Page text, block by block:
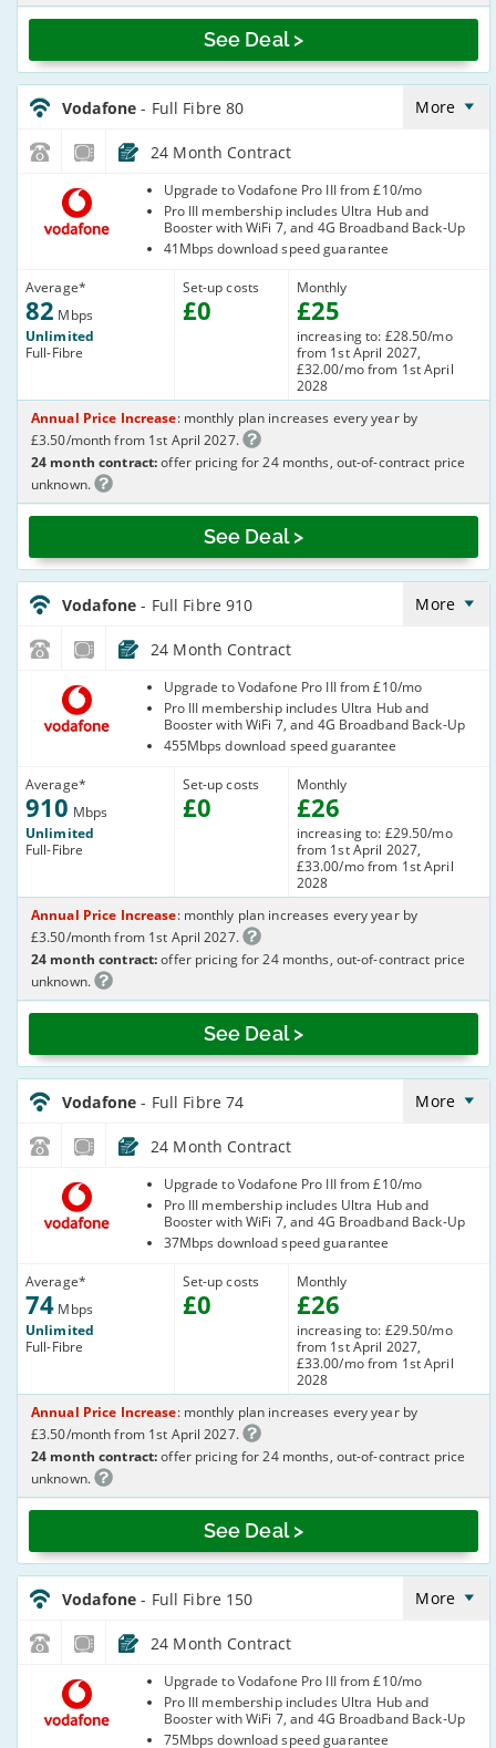
See Deal >
Vodafone_24_CFH_FTTP82-
NoCalls_EL6RCI
Vodafone- Full Fibre 80 More
24 Month Contract
Average*
82 Mbps
Unlimited
Full-Fibre
Set-up costs
£0
Upgrade to Vodafone Pro III from £10/mo
Pro III membership includes Ultra Hub and
Booster with WiFi 7, and 4G Broadband Back-Up
41Mbps download speed guarantee
Monthly
£25
increasing to: £28.50/mo
from 1st April 2027,
£32.00/mo from 1st April
2028
See Deal >
Annual Price Increase: monthly plan increases every year by
£3.50/month from 1st April 2027.
24 month contract:offer pricing for 24 months, out-of-contract price
unknown.
Vodafone_24_CFH_FTTP910-
NoCalls_0Q0CDA
Vodafone- Full Fibre 910 More
24 Month Contract
Average*
910 Mbps
Unlimited
Full-Fibre
Set-up costs
£0
Upgrade to Vodafone Pro III from £10/mo
Pro III membership includes Ultra Hub and
Booster with WiFi 7, and 4G Broadband Back-Up
455Mbps download speed guarantee
Monthly
£26
increasing to: £29.50/mo
from 1st April 2027,
£33.00/mo from 1st April
2028
See Deal >
Annual Price Increase: monthly plan increases every year by
£3.50/month from 1st April 2027.
24 month contract:offer pricing for 24 months, out-of-contract price
unknown.
Vodafone_24_FTTP75-
NoCalls_8HH9KD
Vodafone- Full Fibre 74 More
24 Month Contract
Average*
74 Mbps
Unlimited
Full-Fibre
Set-up costs
£0
Upgrade to Vodafone Pro III from £10/mo
Pro III membership includes Ultra Hub and
Booster with WiFi 7, and 4G Broadband Back-Up
37Mbps download speed guarantee
Monthly
£26
increasing to: £29.50/mo
from 1st April 2027,
£33.00/mo from 1st April
2028
See Deal >
Annual Price Increase: monthly plan increases every year by
£3.50/month from 1st April 2027.
24 month contract:offer pricing for 24 months, out-of-contract price
unknown.
Vodafone_24_FTTP150-
NoCalls_E6Y29P
Vodafone- Full Fibre 150 More
24 Month Contract
Upgrade to Vodafone Pro III from £10/mo
Pro III membership includes Ultra Hub and
Booster with WiFi 7, and 4G Broadband Back-Up
75Mbps download speed guarantee